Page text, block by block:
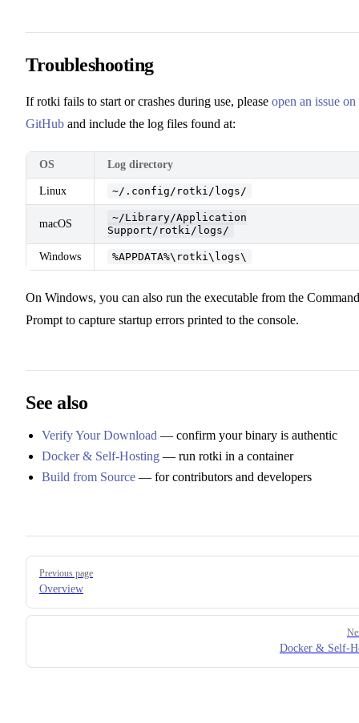
Troubleshooting
If rotki fails to start or crashes during use, please open an issue on
GitHub and include the log files found at:
OS Log directory
Linux ~/.config/rotki/logs/
macOS
~/Library/Application
Support/rotki/logs/
Windows %APPDATA%\rotki\logs\
On Windows, you can also run the executable from the Command
Prompt to capture startup errors printed to the console.
See also
Verify Your Download — confirm your binary is authentic
Docker & Self-Hosting — run rotki in a container
Build from Source — for contributors and developers
Pager
Previous page
Overview
Docker & Self-